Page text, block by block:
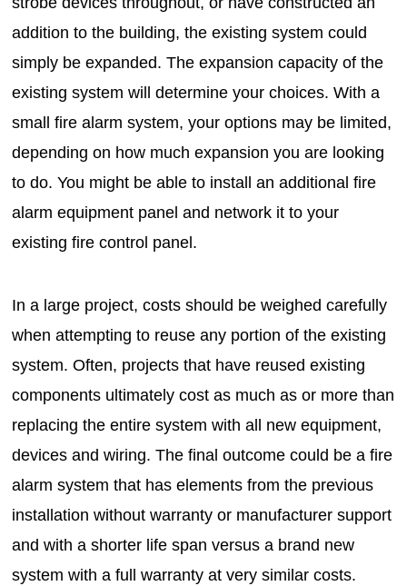
addition to the building, the existing system could
simply be expanded. The expansion capacity of the
existing system will determine your choices. With a
small fire alarm system, your options may be limited,
depending on how much expansion you are looking
to do. You might be able to install an additional fire
alarm equipment panel and network it to your
existing fire control panel.
In a large project, costs should be weighed carefully
when attempting to reuse any portion of the existing
system. Often, projects that have reused existing
components ultimately cost as much as or more than
replacing the entire system with all new equipment,
devices and wiring. The final outcome could be a fire
alarm system that has elements from the previous
installation without warranty or manufacturer support
and with a shorter life span versus a brand new
system with a full warranty at very similar costs.